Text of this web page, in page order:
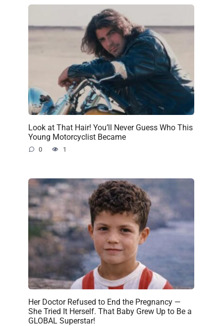
Look at That Hair! You’ll Never Guess Who This
Young Motorcyclist Became
0 1
Her Doctor Refused to End the Pregnancy —
She Tried It Herself. That Baby Grew Up to Be a
GLOBAL Superstar!